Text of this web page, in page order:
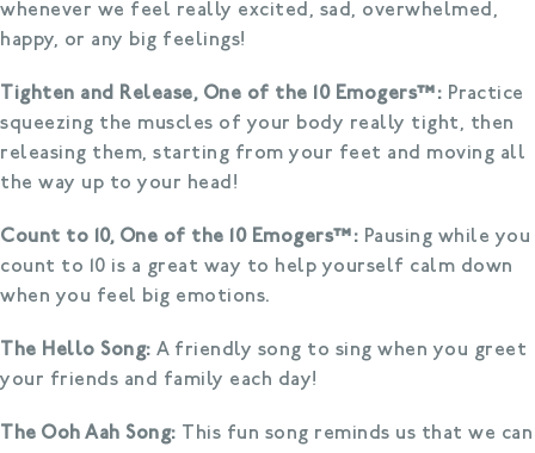
whenever we feel really excited, sad, overwhelmed,
happy, or any big feelings!
Tighten and Release, One of the 10 Emogers™: Practice
squeezing the muscles of your body really tight, then
releasing them, starting from your feet and moving all
the way up to your head!
Count to 10, One of the 10 Emogers™: Pausing while you
count to 10 is a great way to help yourself calm down
when you feel big emotions.
The Hello Song: A friendly song to sing when you greet
your friends and family each day!
The Ooh Aah Song:
This fun song reminds us that we can